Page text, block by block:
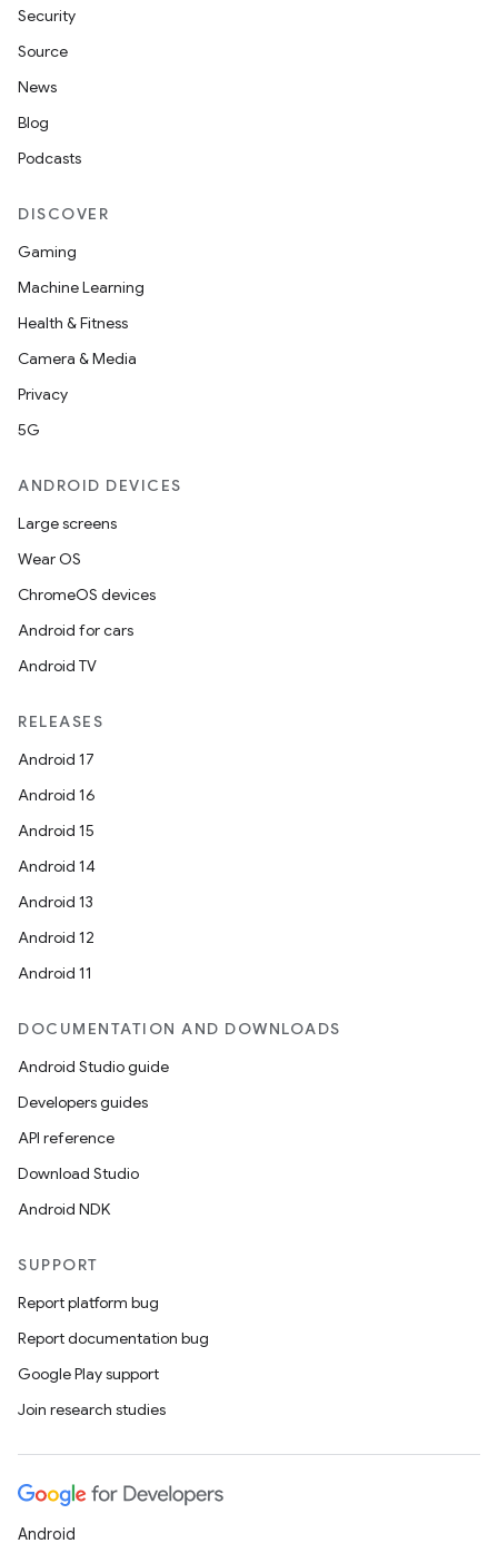
Security
Source
News
Blog
Podcasts
DISCOVER
Gaming
Machine Learning
Health & Fitness
Camera & Media
Privacy
5G
ANDROID DEVICES
Large screens
Wear OS
ChromeOS devices
Android for cars
Android TV
RELEASES
Android 17
Android 16
Android 15
Android 14
Android 13
Android 12
Android 11
DOCUMENTATION AND DOWNLOADS
Android Studio guide
Developers guides
API reference
Download Studio
Android NDK
SUPPORT
Report platform bug
Report documentation bug
Google Play support
Join research studies
Android